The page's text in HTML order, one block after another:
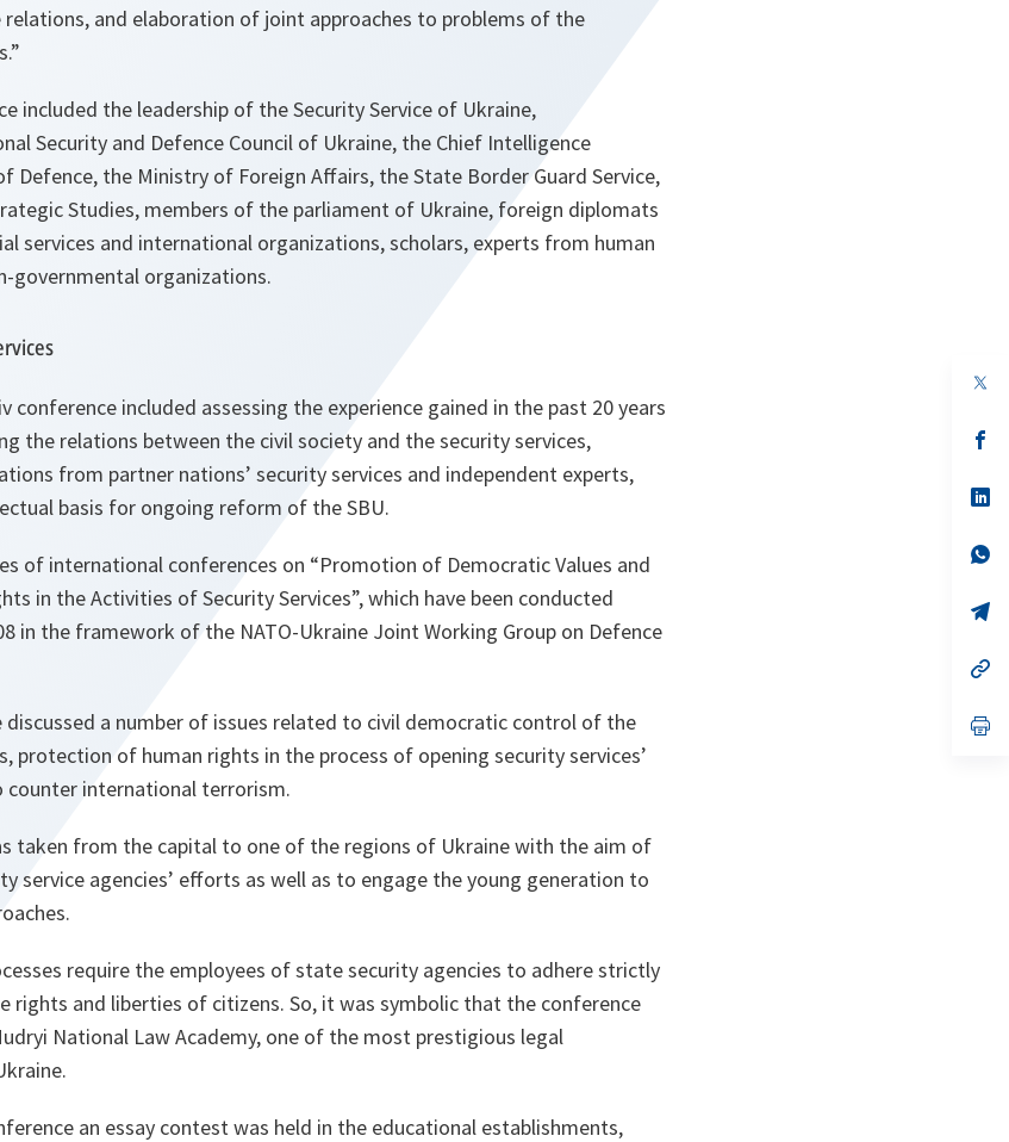
and elaboration of joint approaches to problems of the
”
included the leadership of the Security Service of Ukraine,
Security and Defence Council of Ukraine, the Chief Intelligence
Defence, the Ministry of Foreign Affairs, the State Border Guard Service,
Studies, members of the parliament of Ukraine, foreign diplomats
services and international organizations, scholars, experts from human
governmental organizations.
conference included assessing the experience gained in the past 20 years
the relations between the civil society and the security services,
from partner nations’ security services and independent experts,
basis for ongoing reform of the SBU.
of international conferences on “Promotion of Democratic Values and
in the Activities of Security Services”, which have been conducted
in the framework of the NATO-Ukraine Joint Working Group on Defence
discussed a number of issues related to civil democratic control of the
protection of human rights in the process of opening security services’
international terrorism.
taken from the capital to one of the regions of Ukraine with the aim of
service agencies’ efforts as well as to engage the young generation to
require the employees of state security agencies to adhere strictly
rights and liberties of citizens. So, it was symbolic that the conference
National Law Academy, one of the most prestigious legal
an essay contest was held in the educational establishments,
in